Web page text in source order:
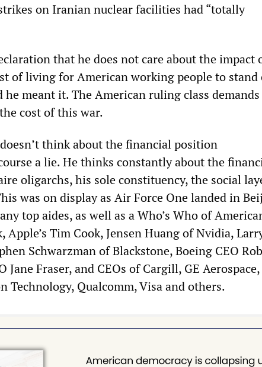
on Iranian nuclear facilities had “totally
that he does not care about the impact
of living for American working people to stand
he meant it. The American ruling class
cost of this war.
think about the financial position
a lie. He thinks constantly about the
oligarchs, his sole constituency, the social
was on display as Air Force One landed in
top aides, as well as a Who’s Who of
Tim Cook, Jensen Huang of Nvidia,
Schwarzman of Blackstone, Boeing CEO
Jane Fraser, and CEOs of Cargill, GE Aerospace,
Technology, Qualcomm, Visa and others.